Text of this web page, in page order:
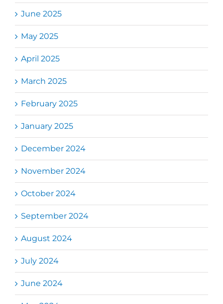
June 2025
May 2025
April 2025
March 2025
February 2025
January 2025
December 2024
November 2024
October 2024
September 2024
August 2024
July 2024
June 2024